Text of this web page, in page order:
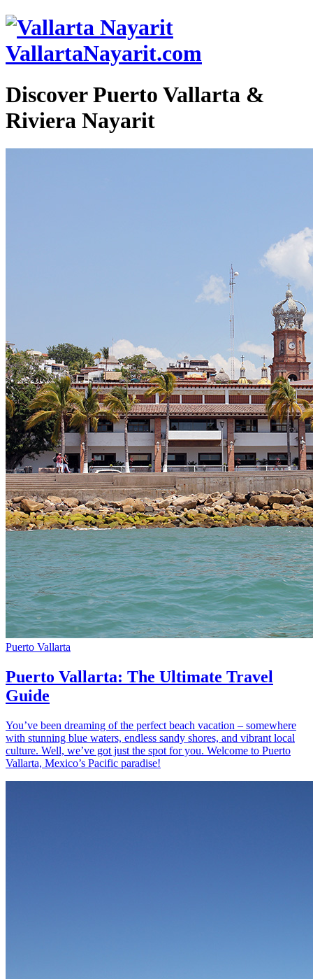
VallartaNayarit.com
Discover Puerto Vallarta &
Riviera Nayarit
Puerto Vallarta
Puerto Vallarta: The Ultimate Travel
Guide
You’ve been dreaming of the perfect beach vacation – somewhere
with stunning blue waters, endless sandy shores, and vibrant local
culture. Well, we’ve got just the spot for you. Welcome to Puerto
Vallarta, Mexico’s Pacific paradise!